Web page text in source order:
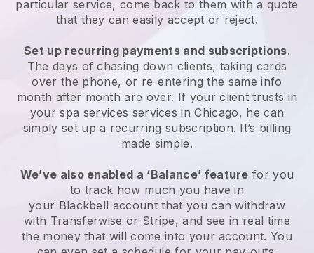
particular service, come back to them with a quote
that they can easily accept or reject.
Set up recurring payments and subscriptions.
The days of chasing down clients, taking cards
over the phone, or re-entering the same info
month after month are over. If your client trusts in
your spa services services in Chicago, he can
simply set up a recurring subscription. It’s billing
made simple.
We’ve also enabled a ‘Balance’ feature for you
to track how much you have in
your Blackbell account that you can withdraw
with Transferwise or Stripe, and see in real time
the money that will come into your account. You